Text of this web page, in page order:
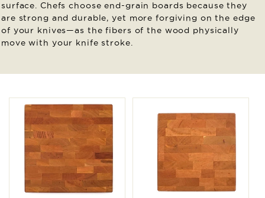
surface. Chefs choose end-grain boards because they
are strong and durable, yet more forgiving on the edge
of your knives—as the fibers of the wood physically
move with your knife stroke.